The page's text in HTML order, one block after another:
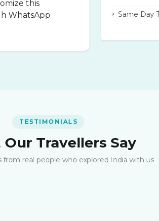
this
WhatsApp
Same Day
TESTIMONIALS
Travellers Say
from real people who explored India with us